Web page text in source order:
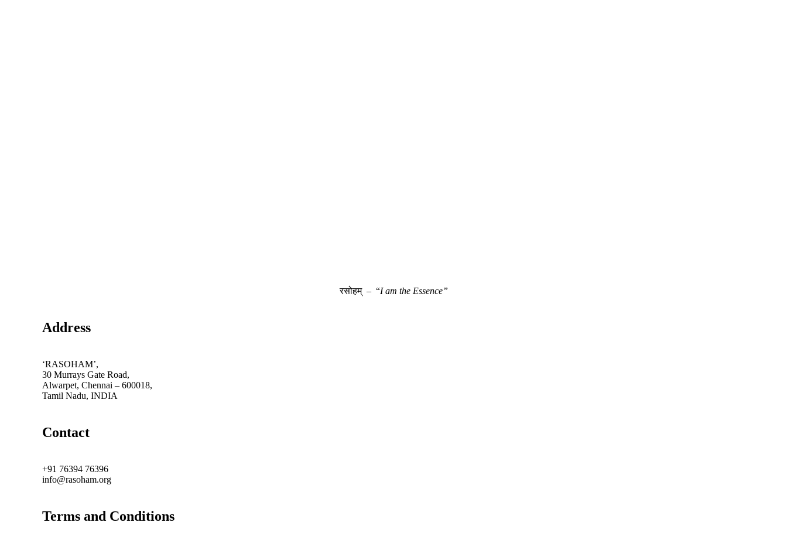
रसोहम् – “I am the Essence”
Address
‘RASOHAM’,
30 Murrays Gate Road,
Alwarpet, Chennai – 600018,
Tamil Nadu, INDIA
Contact
+91 76394 76396
info@rasoham.org
Terms and Conditions